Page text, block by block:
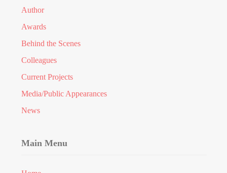
Author
Awards
Behind the Scenes
Colleagues
Current Projects
Media/Public Appearances
News
Main Menu